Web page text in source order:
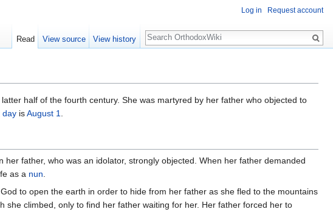
half of the fourth century. She was martyred by her father who objected to
day isAugust 1.
father, who was an idolator, strongly objected. When her father demanded
as a nun.
to open the earth in order to hide from her father as she fled to the mountains
climbed, only to find her father waiting for her. Her father forced her to
Log in Request account
Read View source View history
Search